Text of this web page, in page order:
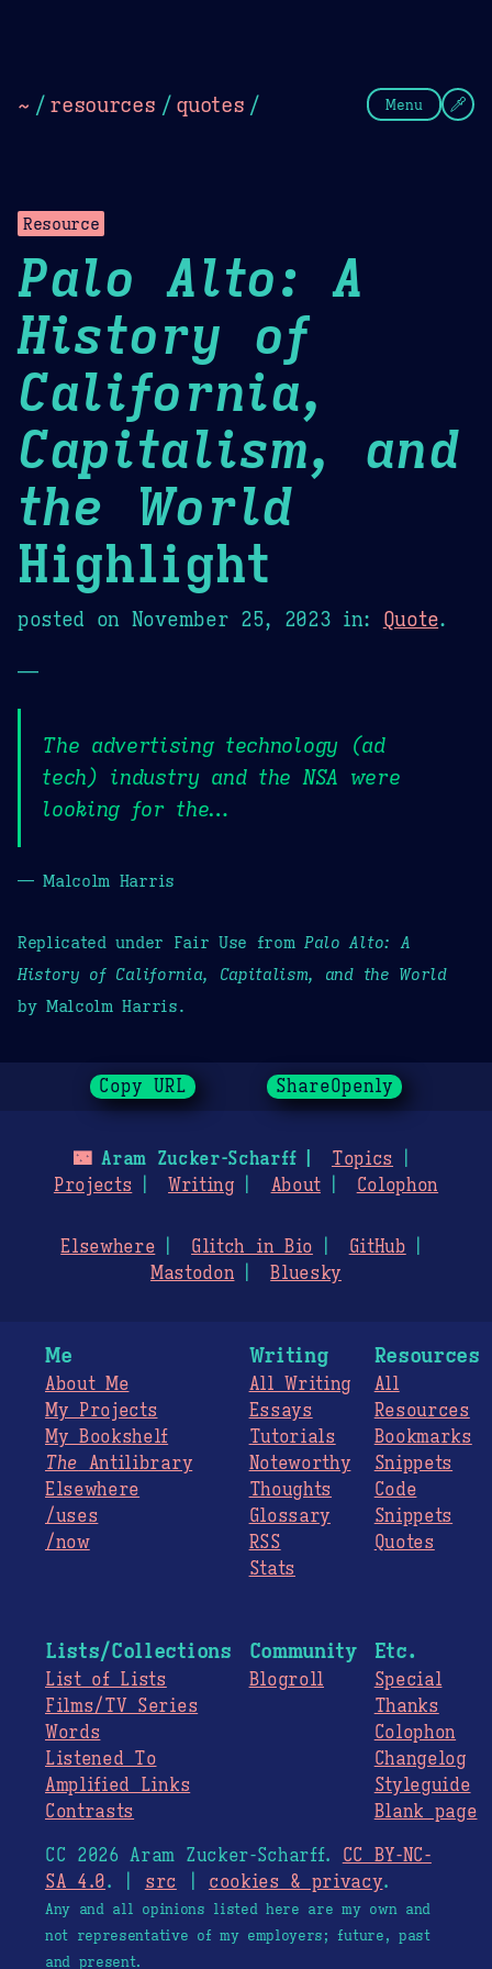
~ / resources / quotes / Menu
Resource
Palo Alto: A
History of
California,
Capitalism, and
the World
Highlight
posted on November 25, 2023 in: Quote.
—
The advertising technology (ad
tech) industry and the NSA were
looking for the…
— Malcolm Harris
Replicated under Fair Use from Palo Alto: A
History of California, Capitalism, and the World
by Malcolm Harris.
Copy URL ShareOpenly
🌃Aram Zucker-Scharff
Topics
Projects
Writing About Colophon
Elsewhere Glitch in Bio
GitHub
Mastodon
Bluesky
Me
About Me
My Projects
My Bookshelf
The Antilibrary
Elsewhere
/uses
/now
Writing
All Writing
Essays
Tutorials
Noteworthy
Thoughts
Glossary
RSS
Stats
Resources
All
Resources
Bookmarks
Snippets
Code
Snippets
Quotes
Lists/Collections
List of Lists
Films/TV Series
Words
Listened To
Amplified Links
Contrasts
Community
Blogroll
Etc.
Special
Thanks
Colophon
Changelog
Styleguide
Blank page
CC 2026 Aram Zucker-Scharff. CC BY-NC-
SA 4.0. | src cookies & privacy.
Any and all opinions listed here are my own and
not representative of my employers; future, past
and present.